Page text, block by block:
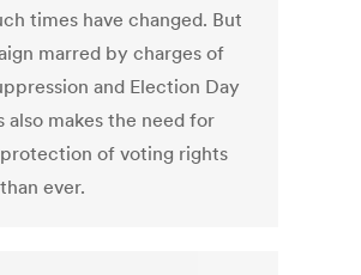
times have changed. But
marred by charges of
and Election Day
also makes the need for
of voting rights
ever.